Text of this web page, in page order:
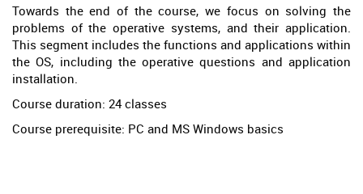
Towards the end of the course, we focus on solving the
problems of the operative systems, and their application.
This segment includes the functions and applications within
the OS, including the operative questions and application
installation.
Course duration: 24 classes
Course prerequisite: PC and MS Windows basics